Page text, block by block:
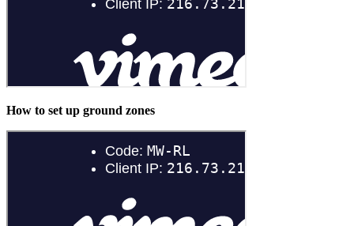
How to set up ground zones